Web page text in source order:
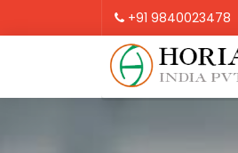
+91 9840023478